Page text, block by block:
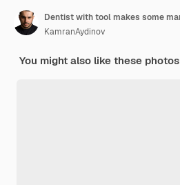
KamranAydinov
You might also like these photos